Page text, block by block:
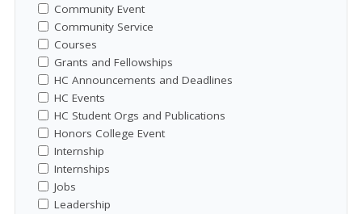
Community Event
Community Service
Courses
Grants and Fellowships
HC Announcements and Deadlines
HC Events
HC Student Orgs and Publications
Honors College Event
Internship
Internships
Jobs
Leadership